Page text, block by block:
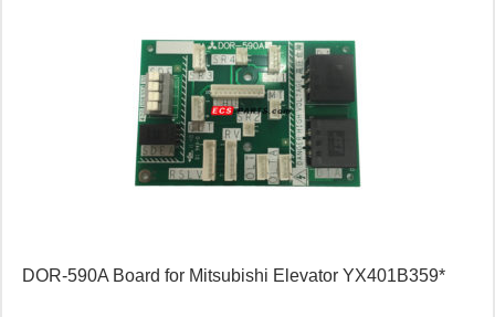
DOR-590A Board for Mitsubishi Elevator YX401B359*